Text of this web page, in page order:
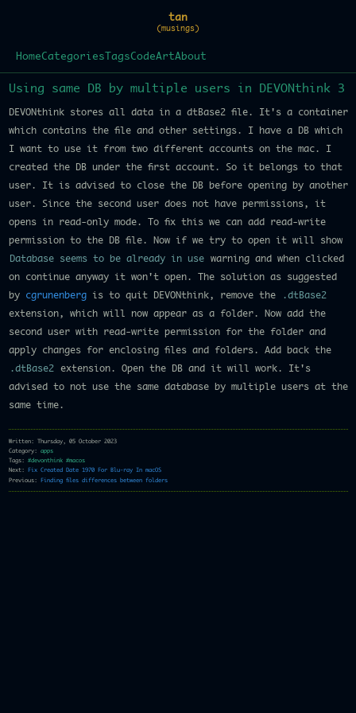
tan
(musings)
HomeCategories TagsCodeArtAbout
Using same DB by multiple users in DEVONthink 3
DEVONthink stores all data in a dtBase2 file. It's a container
which contains the file and other settings. I have a DB which
I want to use it from two different accounts on the mac. I
created the DB under the first account. So it belongs to that
user. It is advised to close the DB before opening by another
user. Since the second user does not have permissions, it
opens in read-only mode. To fix this we can add read-write
permission to the DB file. Now if we try to open it will show
Database seems to be already in use warning and when clicked
on continue anyway it won't open. The solution as suggested
by
cgrunenbergis to quit DEVONthink, remove the
.dtBase2
extension, which will now appear as a folder. Now add the
second user with read-write permission for the folder and
apply changes for enclosing files and folders. Add back the
.dtBase2
extension. Open the DB and it will work. It's
advised to not use the same database by multiple users at the
same time.
Written: Thursday, 05 October 2023
Category: apps
Tags: #devonthink
#macos
Next:
Fix Created Date 1970 For Blu-ray In macOS
Previous: Finding files differences between folders